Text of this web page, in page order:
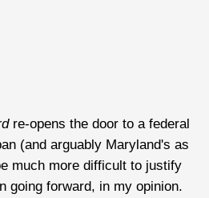
re-opens the door to a federal
(and arguably Maryland's as
much more difficult to justify
going forward, in my opinion.